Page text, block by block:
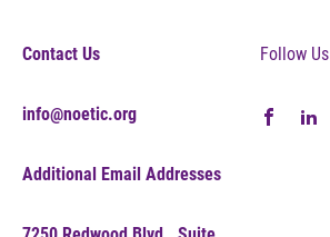
Contact Us
info@noetic.org
Additional Email Addresses
Follow Us